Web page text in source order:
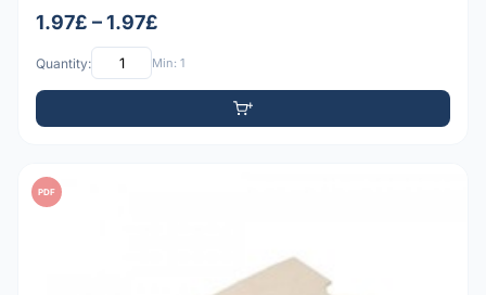
1.97£ – 1.97£
Quantity: Min: 1
PDF